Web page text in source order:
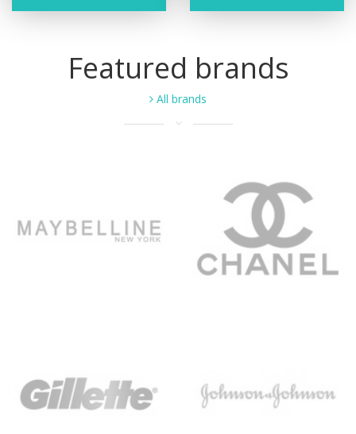
Featured brands
All brands